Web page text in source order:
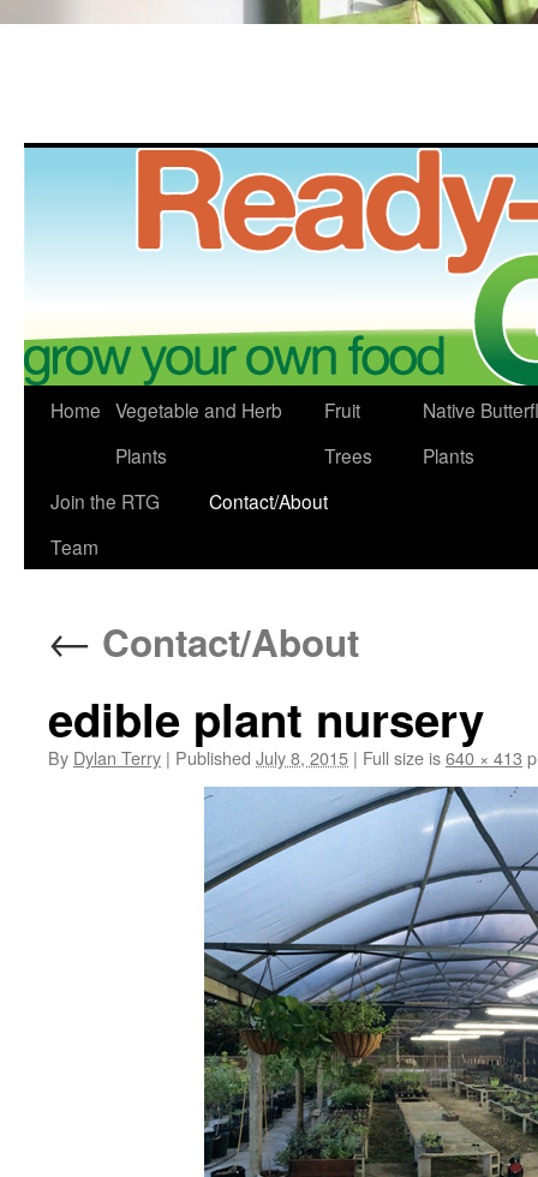
Skip
content
Home Vegetable and Herb
Plants
Fruit
Trees
Native
Plants
Join the RTG
Team
Contact/About
← Contact/About
edible plant nursery
By Dylan Terry | Published July 8, 2015 | Full size is640 × 413